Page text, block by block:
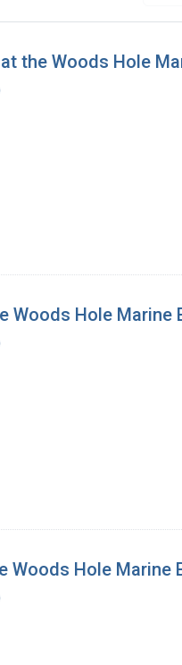
the Woods Hole
Hole Marine
Woods Hole